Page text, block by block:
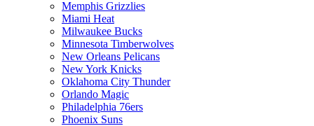
Memphis Grizzlies
Miami Heat
Milwaukee Bucks
Minnesota Timberwolves
New Orleans Pelicans
New York Knicks
Oklahoma City Thunder
Orlando Magic
Philadelphia 76ers
Phoenix Suns